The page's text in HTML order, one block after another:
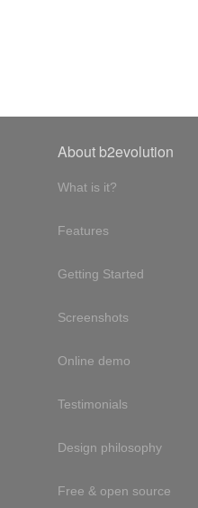
About b2evolution
What is it?
Features
Getting Started
Screenshots
Online demo
Testimonials
Design philosophy
Free & open source